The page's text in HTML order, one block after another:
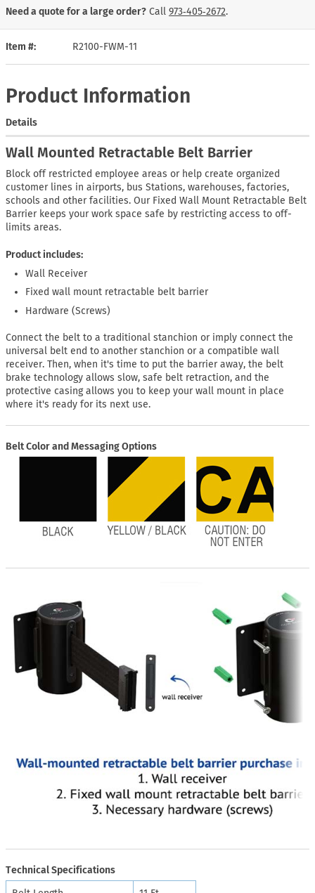
Item # R2100-FWM-11
Need a quote for a large order? Call 973‑405‑2672.
Product Information
Details
Wall Mounted Retractable Belt Barrier
Block off restricted employee areas or help create organized
customer lines in airports, bus Stations, warehouses, factories,
schools and other facilities. Our Fixed Wall Mount Retractable Belt
Barrier keeps your work space safe by restricting access to off-
limits areas.
Product includes
Wall Receiver
Fixed wall mount retractable belt barrier
Hardware (Screws)
Connect the belt to a traditional stanchion or imply connect the
universal belt end to another stanchion or a compatible wall
receiver. Then, when it's time to put the barrier away, the belt
brake technology allows slow, safe belt retraction, and the
protective casing allows you to keep your wall mount in place
where it's ready for its next use.
Belt Color and Messaging Options
Technical Specifications